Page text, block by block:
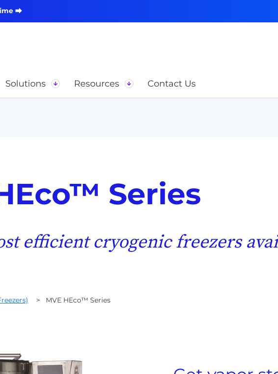
⮕
Solutions Resources Contact Us
Series
efficient cryogenic freezers
> MVE HEco™ Series